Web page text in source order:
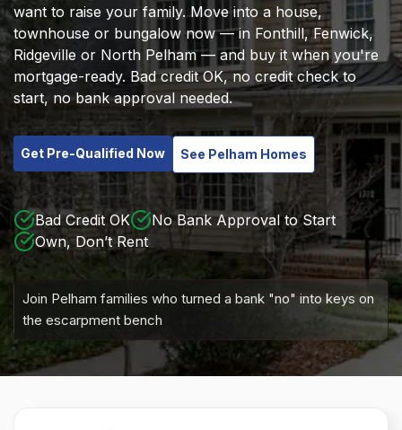
want to raise your family. Move into a house,
townhouse or bungalow now — in Fonthill, Fenwick,
Ridgeville or North Pelham — and buy it when you're
mortgage-ready. Bad credit OK, no credit check to
start, no bank approval needed.
Get Pre-Qualified Now See Pelham Homes
Bad Credit OK
No Bank Approval to Start
Own, Don’t Rent
Join Pelham families who turned a bank "no" into keys on
the escarpment bench